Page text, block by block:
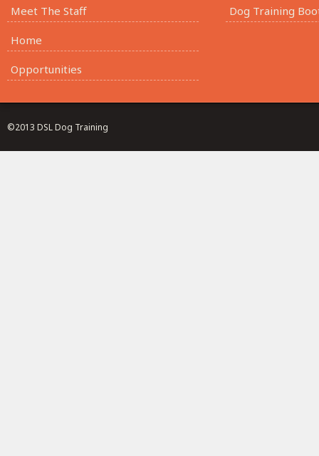
Meet The Staff
Home
Opportunities
Dog Training
©2013 DSL Dog Training